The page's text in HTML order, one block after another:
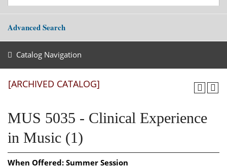
Advanced Search
Catalog Navigation
[ARCHIVED CATALOG]
MUS 5035 - Clinical Experience
in Music (1)
When Offered: Summer Session